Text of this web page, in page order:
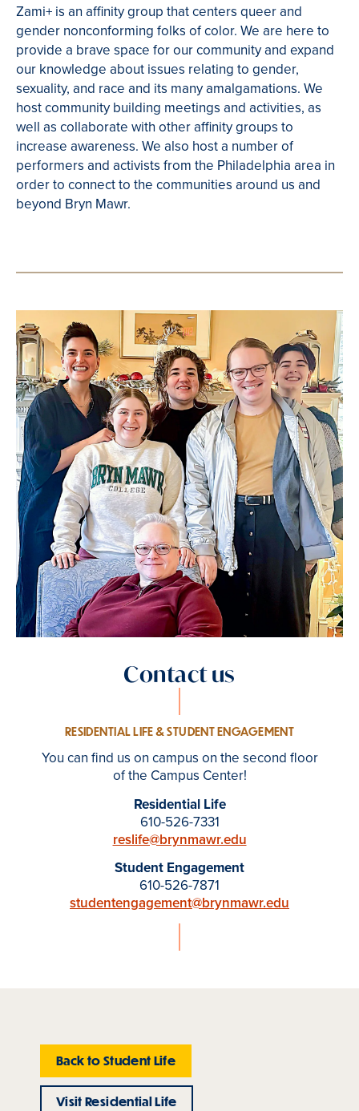
Zami+ is an affinity group that centers queer and
gender nonconforming folks of color. We are here to
provide a brave space for our community and expand
our knowledge about issues relating to gender,
sexuality, and race and its many amalgamations. We
host community building meetings and activities, as
well as collaborate with other affinity groups to
increase awareness. We also host a number of
performers and activists from the Philadelphia area in
order to connect to the communities around us and
beyond Bryn Mawr.
Contact us
RESIDENTIAL LIFE & STUDENT ENGAGEMENT
You can find us on campus on the second floor
of the Campus Center!
Residential Life
610-526-7331
reslife@brynmawr.edu
Student Engagement
610-526-7871
studentengagement@brynmawr.edu
Back to Student Life
Visit Residential Life